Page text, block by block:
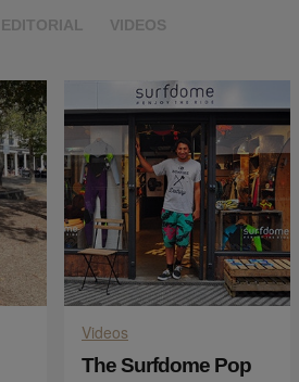
EDITORIAL VIDEOS
Videos
The Surfdome Pop